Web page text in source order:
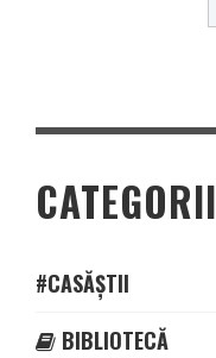
CATEGORII
#CASĂȘTII
BIBLIOTECĂ